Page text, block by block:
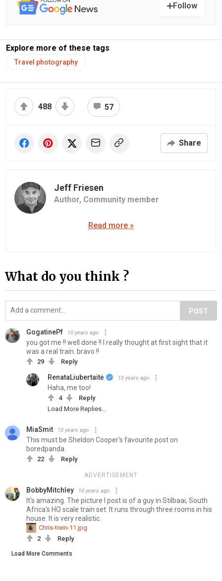
Follow
Explore more of these tags
Travel photography
488 57
Share
Jeff Friesen
Author, Community member
Read more »
What do you think ?
POST
GogatinePf 10 years ago
you got me !! well done !! I really thought at first sight that it
was a real train. bravo !!
29 Reply
RenataLiubertaitė 10 years ago
Haha, me too!
4
Reply
Load More Replies...
MiaSmit 10 years ago
This must be Sheldon Cooper's favourite post on
boredpanda.
22 Reply
ADVERTISEMENT
BobbyMitchley 10 years ago
It's amazing. The picture I post is of a guy in Stilbaai, South
Africa's HO scale train set. It runs through three rooms in his
house. It is very realistic.
Chris-trein-11.jpg
2
Reply
Load More Comments